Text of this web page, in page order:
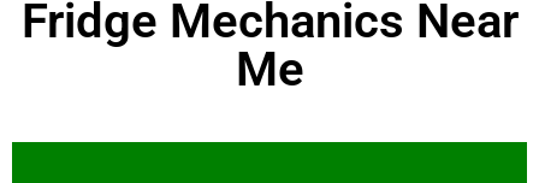
Fridge Mechanics Near
Me